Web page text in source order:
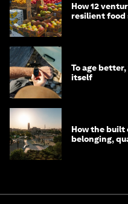
How 12
resilient food
To age
itself
How the
belonging,